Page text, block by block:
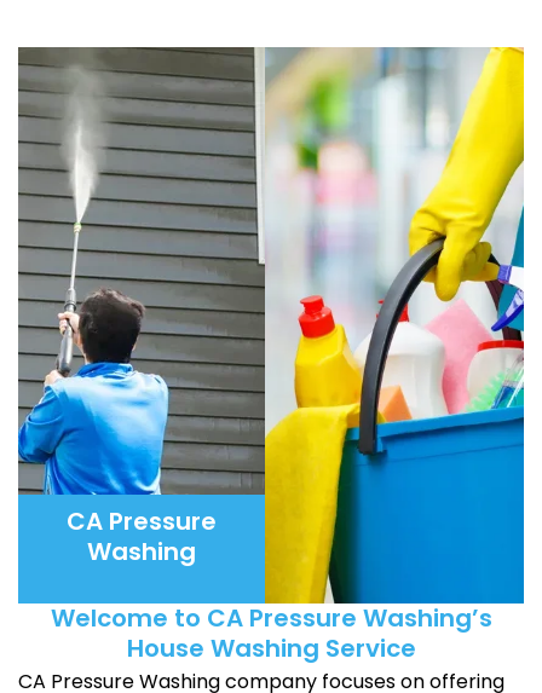
CA Pressure
Washing
Welcome to CA Pressure Washing’s
House Washing Service
CA Pressure Washing company focuses on offering